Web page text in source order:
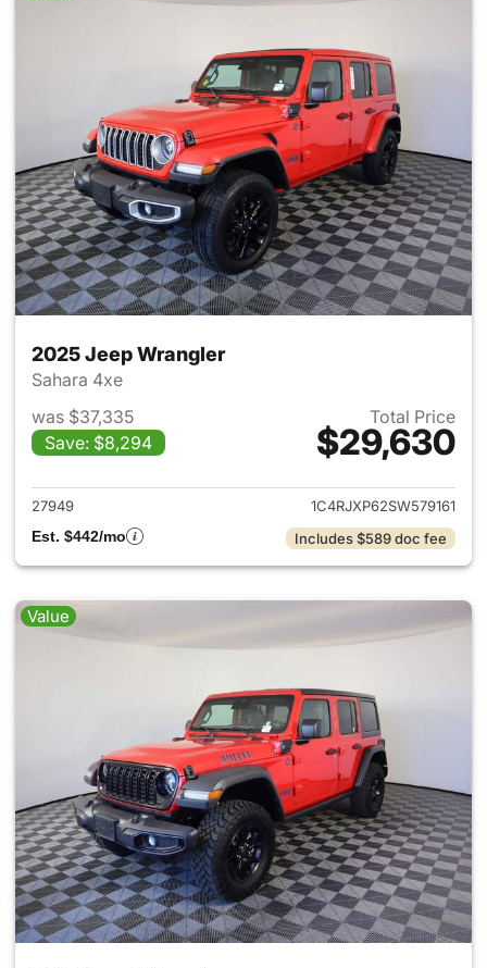
2025 Jeep Wrangler
Sahara 4xe
was $37,335
Save: $8,294
Total Price
$29,630
View details for 2025 Jeep
27949
1C4RJXP62SW579161
Est. $442/mo
Includes $589 doc fee
Value